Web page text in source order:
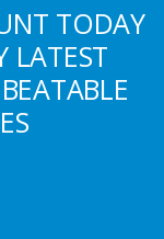
TODAY
LATEST